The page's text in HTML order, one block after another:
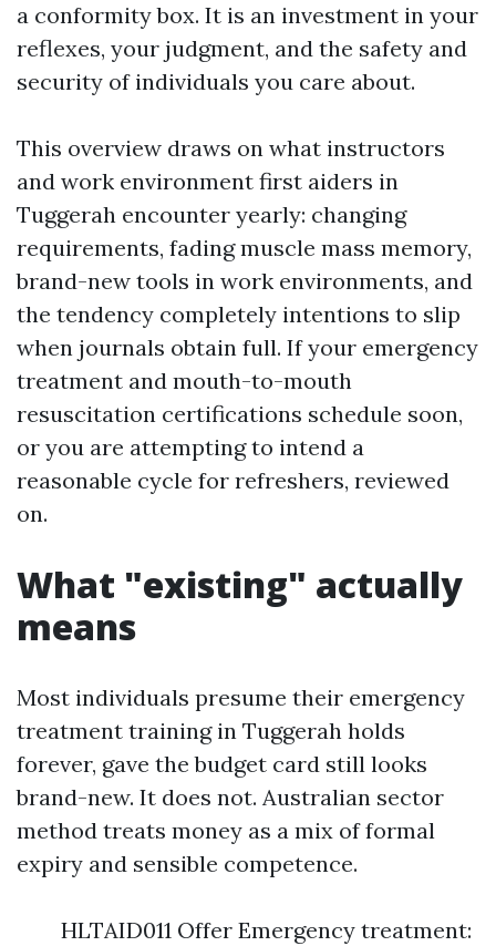
a conformity box. It is an investment in your
reflexes, your judgment, and the safety and
security of individuals you care about.
This overview draws on what instructors
and work environment first aiders in
Tuggerah encounter yearly: changing
requirements, fading muscle mass memory,
brand-new tools in work environments, and
the tendency completely intentions to slip
when journals obtain full. If your emergency
treatment and mouth-to-mouth
resuscitation certifications schedule soon,
or you are attempting to intend a
reasonable cycle for refreshers, reviewed
on.
What "existing" actually
means
Most individuals presume their emergency
treatment training in Tuggerah holds
forever, gave the budget card still looks
brand-new. It does not. Australian sector
method treats money as a mix of formal
expiry and sensible competence.
HLTAID011 Offer Emergency treatment: